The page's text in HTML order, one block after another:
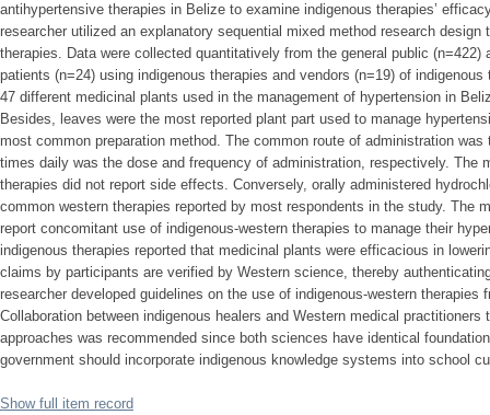
antihypertensive therapies in Belize to examine indigenous therapies’
researcher utilized an explanatory sequential mixed method research design
therapies. Data were collected quantitatively from the general public
patients (n=24) using indigenous therapies and vendors (n=19) of
47 different medicinal plants used in the management of hypertension in
Besides, leaves were the most reported plant part used to manage
most common preparation method. The common route of administration
times daily was the dose and frequency of administration, respectively. The
therapies did not report side effects. Conversely, orally administered
common western therapies reported by most respondents in the study. The
report concomitant use of indigenous-western therapies to manage their
indigenous therapies reported that medicinal plants were efficacious in
claims by participants are verified by Western science, thereby
researcher developed guidelines on the use of indigenous-western therapies
Collaboration between indigenous healers and Western medical
approaches was recommended since both sciences have identical
government should incorporate indigenous knowledge systems into school
Show full item record